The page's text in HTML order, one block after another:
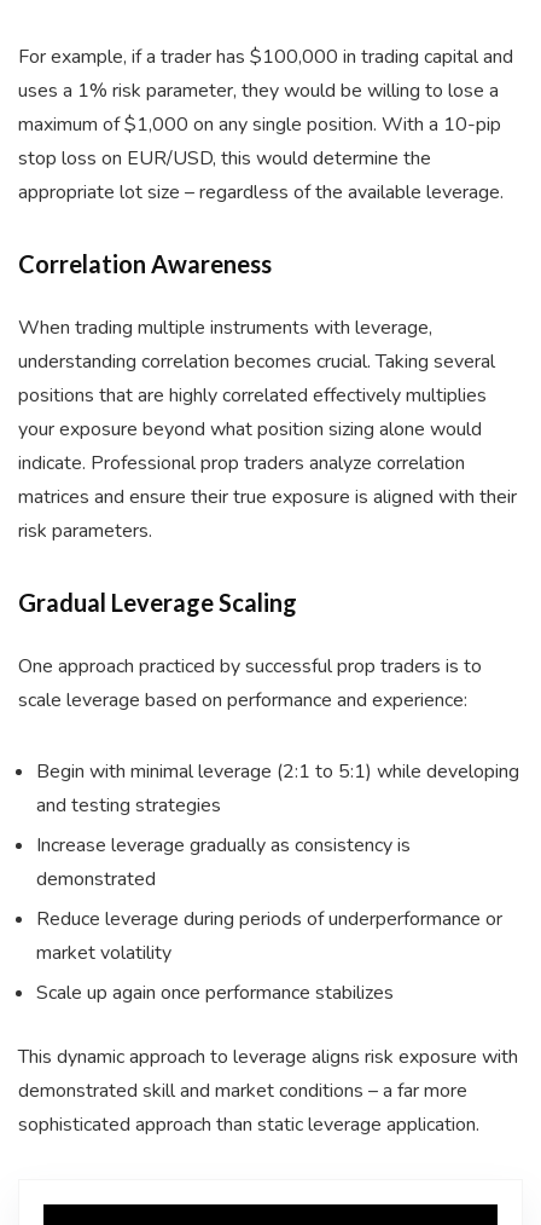
For example, if a trader has $100,000 in trading capital and
uses a 1% risk parameter, they would be willing to lose a
maximum of $1,000 on any single position. With a 10-pip
stop loss on EUR/USD, this would determine the
appropriate lot size – regardless of the available leverage.
Correlation Awareness
When trading multiple instruments with leverage,
understanding correlation becomes crucial. Taking several
positions that are highly correlated effectively multiplies
your exposure beyond what position sizing alone would
indicate. Professional prop traders analyze correlation
matrices and ensure their true exposure is aligned with their
risk parameters.
Gradual Leverage Scaling
One approach practiced by successful prop traders is to
scale leverage based on performance and experience:
Begin with minimal leverage (2:1 to 5:1) while developing
and testing strategies
Increase leverage gradually as consistency is
demonstrated
Reduce leverage during periods of underperformance or
market volatility
Scale up again once performance stabilizes
This dynamic approach to leverage aligns risk exposure with
demonstrated skill and market conditions – a far more
sophisticated approach than static leverage application.